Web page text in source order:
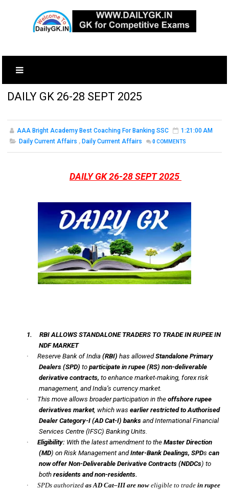
DAILY GK 26-28 SEPT 2025
AAA Bright Academy Best Coaching For Banking SSC
1:21:00 AM
Daily Current Affairs , Daily Currrent Affairs 0 COMMENTS
DAILY GK 26-28 SEPT 2025
1.
RBI ALLOWS STANDALONE TRADERS TO TRADE IN RUPEE IN
NDF MARKET
·
Reserve Bank of India(RBI) has allowedStandalone Primary
Dealers (SPD) toparticipate in rupee (RS) non-deliverable
derivative contracts,to enhance market-making, forex risk
management, and India’s currency market.
·
This move allows broader participation in theoffshore rupee
derivatives market, which wasearlier restricted to Authorised
Dealer Category-I (AD Cat-I) banks and International Financial
Services Centre (IFSC) Banking Units.
·
Eligibility: With the latest amendment to theMaster Direction
(MD) on Risk Management andInter-Bank Dealings, SPDscan
now offer Non-Deliverable Derivative Contracts (NDDCs) to
bothresidents and non-residents.
·
SPDs authorizedas AD Cat–III are now eligible to tradein rupee